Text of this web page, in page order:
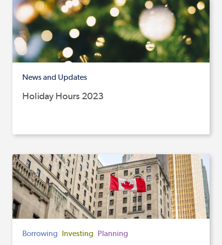
News and Updates
Holiday Hours 2023
Borrowing Investing Planning